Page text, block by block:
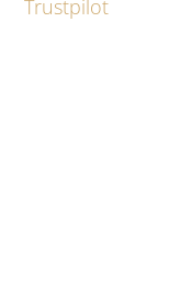
Trustpilot